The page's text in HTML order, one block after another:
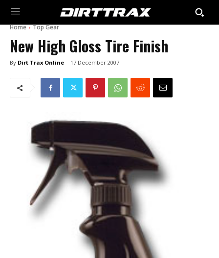
Home Top Gear
New High Gloss Tire Finish
By Dirt Trax Online 17 December 2007